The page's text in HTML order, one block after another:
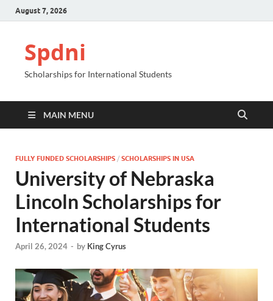
August 7, 2026
Spdni
Scholarships for International Students
MAIN MENU
FULLY FUNDED SCHOLARSHIPS / SCHOLARSHIPS IN USA
University of Nebraska
Lincoln Scholarships for
International Students
April 26, 2024 - by King Cyrus